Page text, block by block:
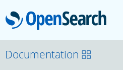
About
Documentation